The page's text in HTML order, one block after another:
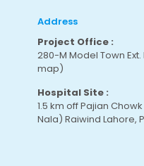
Address
Project Office :
280-M Model Town
map)
Hospital Site :
1.5 km off Pajian
Nala) Raiwind Lahore,